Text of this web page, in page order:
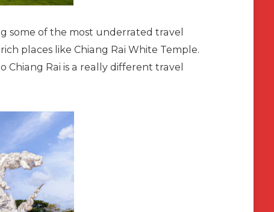
some of the most underrated travel
places like Chiang Rai White Temple.
Chiang Rai is a really different travel